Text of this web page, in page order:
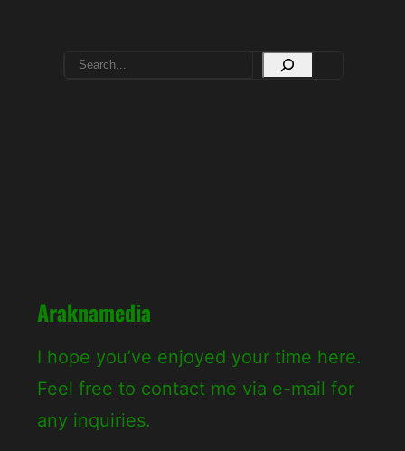
Araknamedia
I hope you’ve enjoyed your time here.
Feel free to contact me via e-mail for
any inquiries.